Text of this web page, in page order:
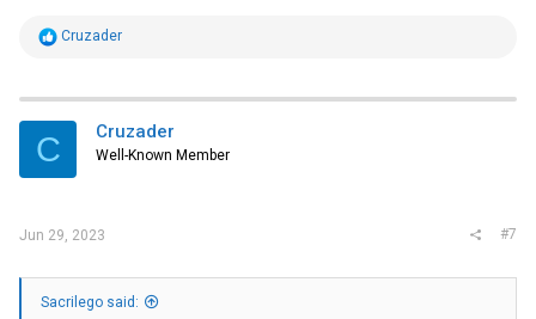
R
t
i
s
Cruzader
C Cruzader
Well-Known Member
Jun 29, 2023 #7
Sacrilego said: